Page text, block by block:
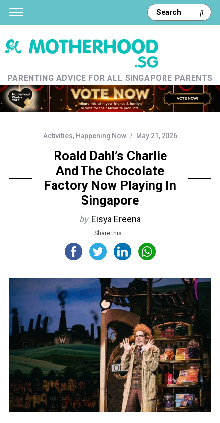
PARENTING ADVICE FOR ALL SINGAPORE PARENTS
Activities, Happening Now May 21, 2026
Roald Dahl’s Charlie
And The Chocolate
Factory Now Playing In
Singapore
by Eisya Ereena
Share this...